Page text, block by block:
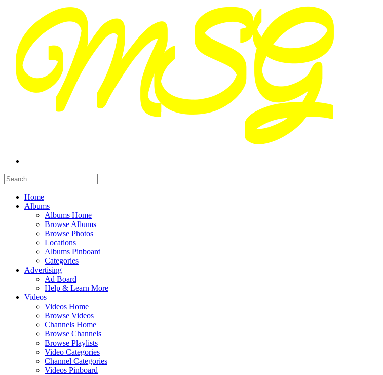
Home
Albums
Albums Home
Browse Albums
Browse Photos
Locations
Albums Pinboard
Categories
Advertising
Ad Board
Help & Learn More
Videos
Videos Home
Browse Videos
Channels Home
Browse Channels
Browse Playlists
Video Categories
Channel Categories
Videos Pinboard